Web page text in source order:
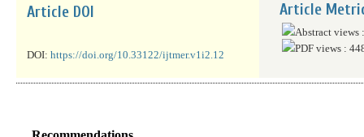
Article DOI
DOI: https://doi.org/10.33122/ijtmer.v1i2.12
Article
Abstract views
PDF views :